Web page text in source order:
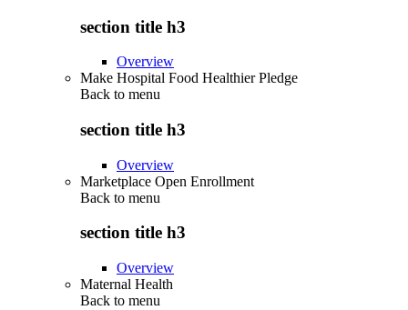
section title h3
Overview
Make Hospital Food Healthier Pledge
Back to menu
section title h3
Overview
Marketplace Open Enrollment
Back to menu
section title h3
Overview
Maternal Health
Back to menu